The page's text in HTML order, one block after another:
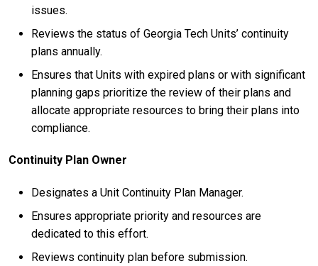
issues.
Reviews the status of Georgia Tech Units’ continuity
plans annually.
Ensures that Units with expired plans or with significant
planning gaps prioritize the review of their plans and
allocate appropriate resources to bring their plans into
compliance.
Continuity Plan Owner
Designates a Unit Continuity Plan Manager.
Ensures appropriate priority and resources are
dedicated to this effort.
Reviews continuity plan before submission.